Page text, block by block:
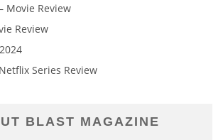
Movie Review
Review
Series Review
BLAST MAGAZINE